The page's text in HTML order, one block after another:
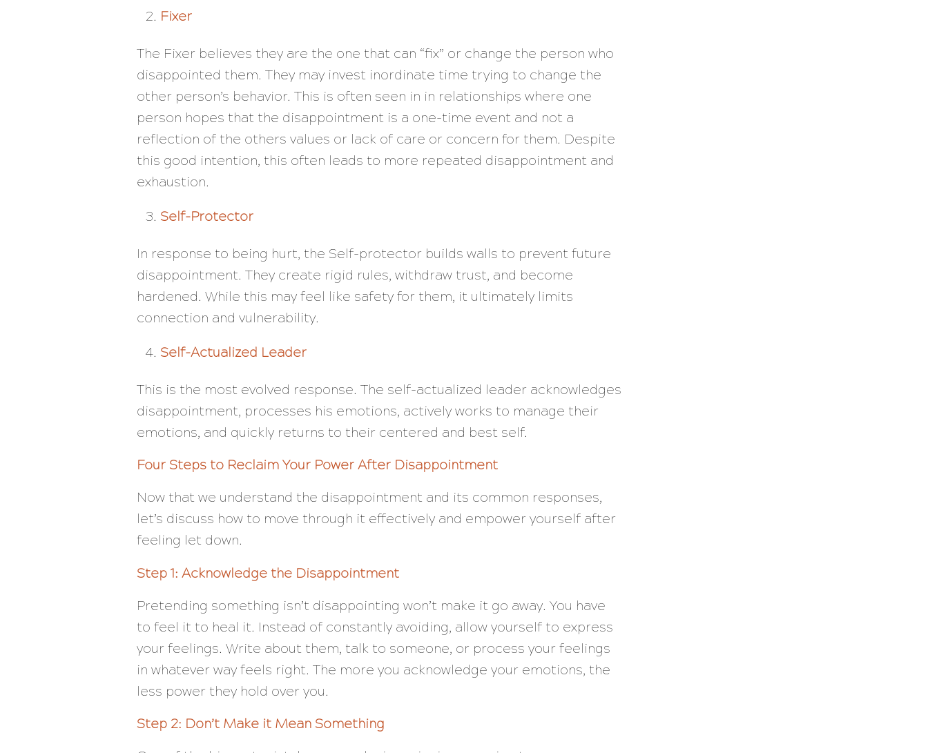
Fixer
The Fixer believes they are the one that can “fix” or change the person who
disappointed them. They may invest inordinate time trying to change the
other person’s behavior. This is often seen in in relationships where one
person hopes that the disappointment is a one-time event and not a
reflection of the others values or lack of care or concern for them. Despite
this good intention, this often leads to more repeated disappointment and
exhaustion.
Self-Protector
In response to being hurt, the Self-protector builds walls to prevent future
disappointment. They create rigid rules, withdraw trust, and become
hardened. While this may feel like safety for them, it ultimately limits
connection and vulnerability.
Self-Actualized Leader
This is the most evolved response. The self-actualized leader acknowledges
disappointment, processes his emotions, actively works to manage their
emotions, and quickly returns to their centered and best self.
Four Steps to Reclaim Your Power After Disappointment
Now that we understand the disappointment and its common responses,
let’s discuss how to move through it effectively and empower yourself after
feeling let down.
Step 1: Acknowledge the Disappointment
Pretending something isn’t disappointing won’t make it go away. You have
to feel it to heal it. Instead of constantly avoiding, allow yourself to express
your feelings. Write about them, talk to someone, or process your feelings
in whatever way feels right. The more you acknowledge your emotions, the
less power they hold over you.
Step 2: Don’t Make it Mean Something